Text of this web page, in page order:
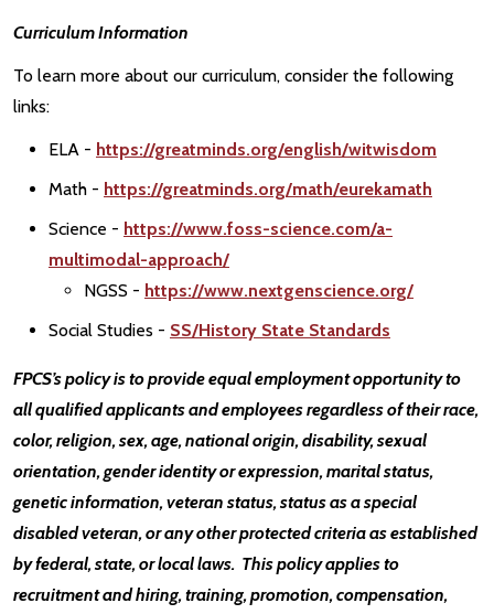
Curriculum Information
To learn more about our curriculum, consider the following
links:
ELA - https://greatminds.org/english/witwisdom
Math - https://greatminds.org/math/eurekamath
Science - https://www.foss-science.com/a-
multimodal-approach/
NGSS - https://www.nextgenscience.org/
Social Studies - SS/History State Standards
FPCS’s policy is to provide equal employment opportunity to
all qualified applicants and employees regardless of their race,
color, religion, sex, age, national origin, disability, sexual
orientation, gender identity or expression, marital status,
genetic information, veteran status, status as a special
disabled veteran, or any other protected criteria as established
by federal, state, or local laws. This policy applies to
recruitment and hiring, training, promotion, compensation,